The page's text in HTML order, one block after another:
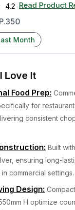
4.2 Read Product
Month
Love It
Food Prep:
for
consistent
: Built
ensuring long-
commercial settings.
Design:
H optimize